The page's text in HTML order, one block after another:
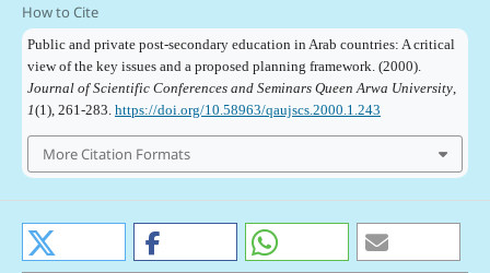
How to Cite
Public and private post-secondary education in Arab countries: A critical
view of the key issues and a proposed planning framework. (2000).
Journal of Scientific Conferences and Seminars Queen Arwa University,
1(1), 261-283. https://doi.org/10.58963/qaujscs.2000.1.243
More Citation Formats